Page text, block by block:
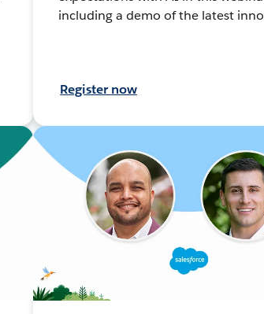
including a demo of the latest
Register now